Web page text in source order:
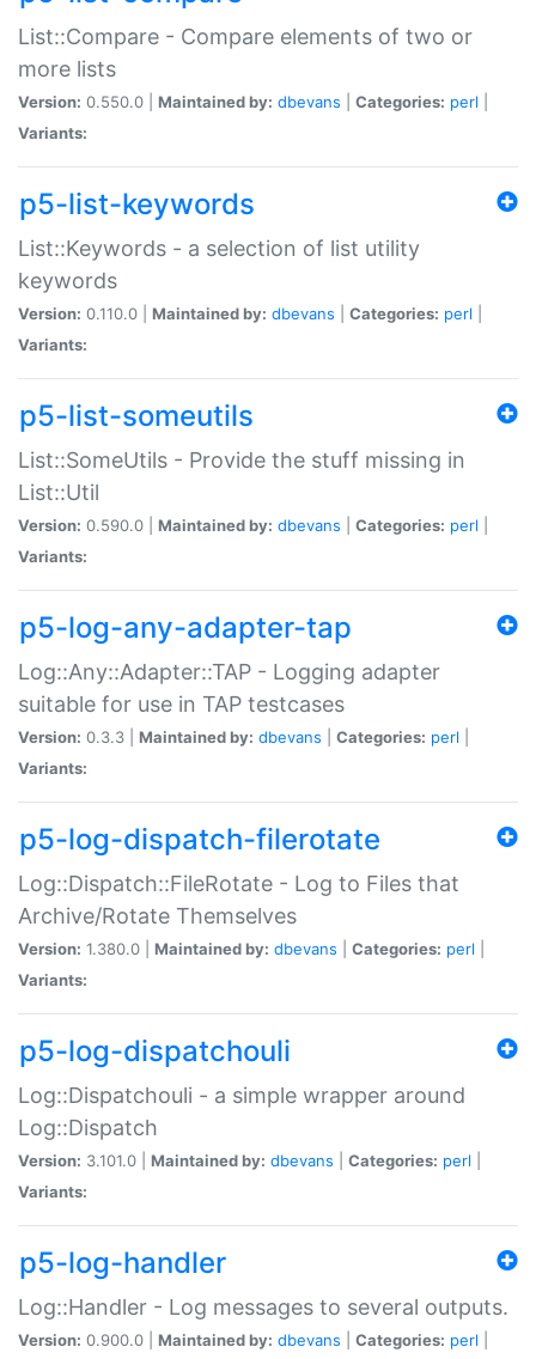
List::Compare - Compare elements of two or
more lists
Version: 0.550.0 | Maintained by: dbevans Categories: perl
Variants:
p5-list-keywords
List::Keywords - a selection of list utility
keywords
Version: 0.110.0 | Maintained by: dbevans Categories: perl
Variants:
p5-list-someutils
List::SomeUtils - Provide the stuff missing in
List::Util
Version: 0.590.0 | Maintained by: dbevans Categories: perl
Variants:
p5-log-any-adapter-tap
Log::Any::Adapter::TAP - Logging adapter
suitable for use in TAP testcases
Version: 0.3.3 | Maintained by: dbevans Categories: perl
Variants:
p5-log-dispatch-filerotate
Log::Dispatch::FileRotate - Log to Files that
Archive/Rotate Themselves
Version: 1.380.0 | Maintained by: dbevans Categories: perl
Variants:
p5-log-dispatchouli
Log::Dispatchouli - a simple wrapper around
Log::Dispatch
Version: 3.101.0 | Maintained by: dbevans Categories: perl
Variants:
p5-log-handler
Log::Handler - Log messages to several outputs.
Version: 0.900.0 | Maintained by: dbevans Categories: perl